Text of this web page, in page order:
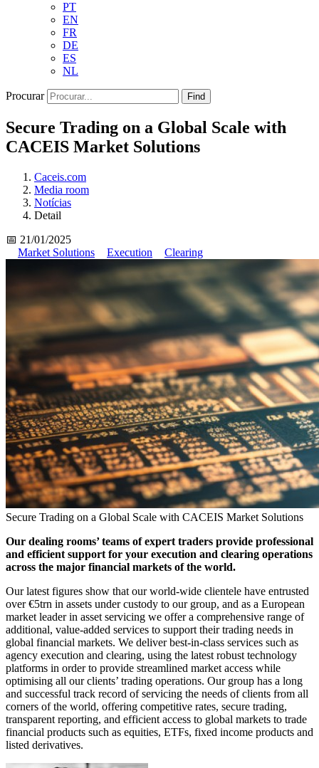
PT
EN
FR
DE
ES
NL
Procurar Find
Secure Trading on a Global Scale with
CACEIS Market Solutions
Caceis.com
Media room
Notícias
Detail
📅 21/01/2025
Market Solutions
Execution Clearing
Secure Trading on a Global Scale with CACEIS Market Solutions
Our dealing rooms’ teams of expert traders provide professional
and efficient support for your execution and clearing operations
across the major financial markets of the world.
Our latest figures show that our world-wide clientele have entrusted
over €5trn in assets under custody to our group, and as a European
market leader in asset servicing we offer a comprehensive range of
additional, value-added services to support their trading needs in
global financial markets. We deliver best-in-class services such as
agency execution and clearing, using the latest robust technology
platforms in order to provide streamlined market access while
optimising all our clients’ trading operations. Our group has a long
and successful track record of servicing the needs of clients from all
corners of the world, offering competitive rates, secure trading,
transparent reporting, and efficient access to global markets to trade
financial products such as equities, ETFs, fixed income products and
listed derivatives.